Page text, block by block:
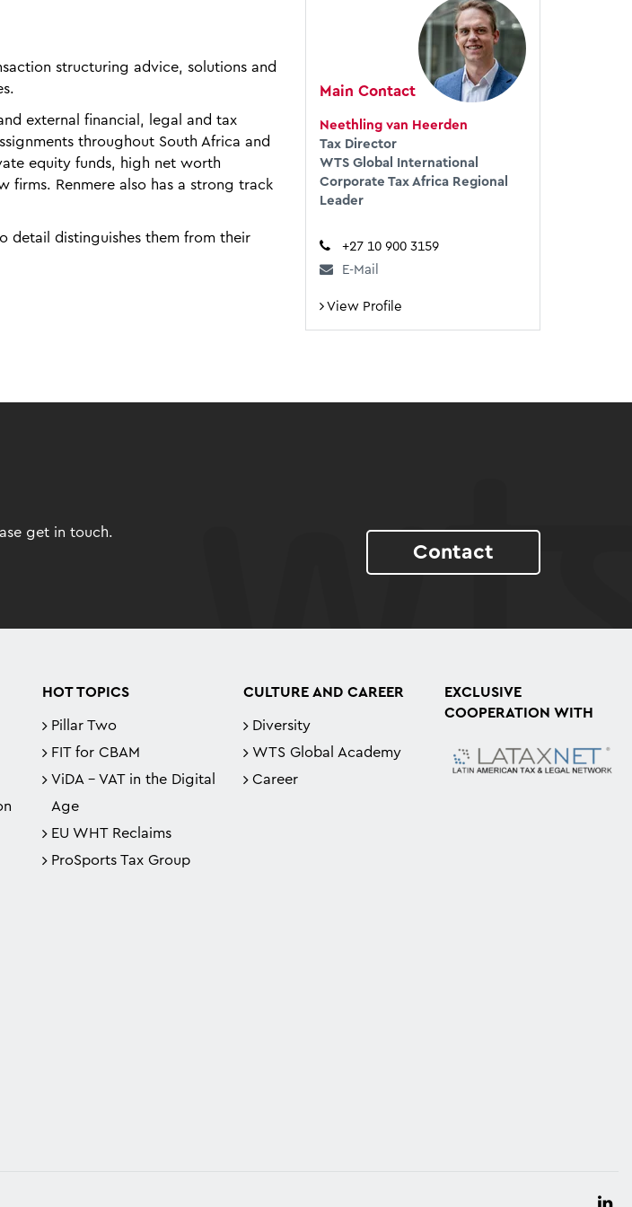
structuring advice, solutions and
external financial, legal and tax
throughout South Africa and
equity funds, high net worth
firms. Renmere also has a strong track
detail distinguishes them from their
Main Contact
Neethling van Heerden
Tax Director
WTS Global International
Corporate Tax Africa Regional
Leader
+27 10 900 3159
E-Mail
View Profile
get in touch.
Contact
HOT TOPICS
Pillar Two
FIT for CBAM
ViDA - VAT in the Digital
Age
EU WHT Reclaims
ProSports Tax Group
CULTURE AND CAREER
Diversity
WTS Global Academy
Career
EXCLUSIVE
COOPERATION WITH